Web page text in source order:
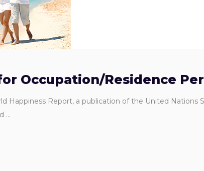
Occupation/Residence
Happiness Report, a publication of the United Nations